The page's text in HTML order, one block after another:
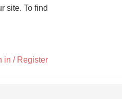
site. To find
in / Register